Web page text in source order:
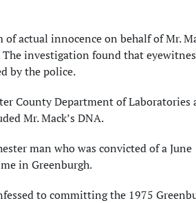
actual innocence on behalf of Mr.
investigation found that
by the police.
County Department of Laboratories
Mr. Mack’s DNA.
man who was convicted of a June
in Greenburgh.
to committing the 1975